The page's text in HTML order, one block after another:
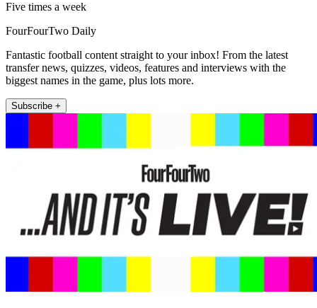
Five times a week
FourFourTwo Daily
Fantastic football content straight to your inbox! From the latest
transfer news, quizzes, videos, features and interviews with the
biggest names in the game, plus lots more.
Subscribe +